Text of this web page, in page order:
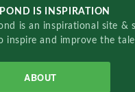
IS INSPIRATION
is an inspirational site &
inspire and improve the
ABOUT